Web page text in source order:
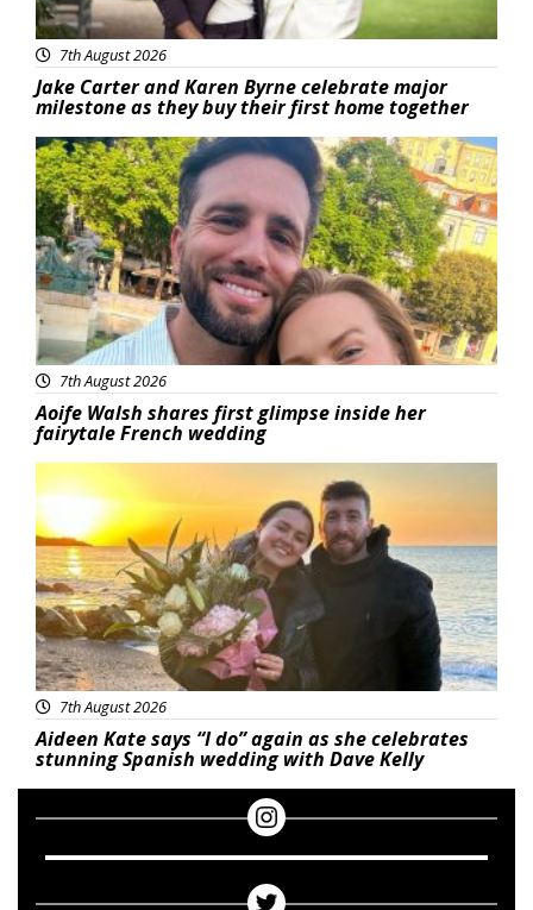
7th August 2026
Jake Carter and Karen Byrne celebrate major
milestone as they buy their first home together
Featured
7th August 2026
Aoife Walsh shares first glimpse inside her
fairytale French wedding
Featured
7th August 2026
Aideen Kate says “I do” again as she celebrates
stunning Spanish wedding with Dave Kelly